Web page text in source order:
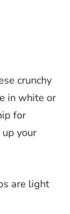
crunchy
in white or
for
your
are light